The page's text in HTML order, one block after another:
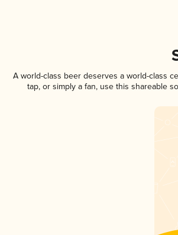
A world-class beer deserves a world-class
tap, or simply a fan, use this shareable